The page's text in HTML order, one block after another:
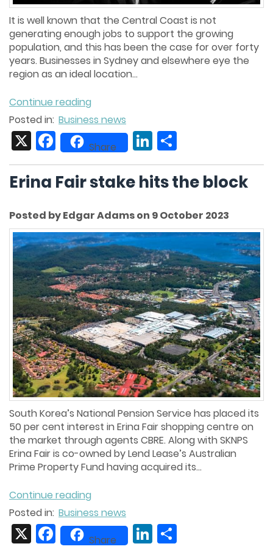
It is well known that the Central Coast is not
generating enough jobs to support the growing
population, and this has been the case for over forty
years. Businesses in Sydney and elsewhere eye the
region as an ideal location...
Continue reading
Posted in: Business news
FacebookShare LinkedIn
Erina Fair stake hits the block
Posted by Edgar Adams on 9 October 2023
South Korea’s National Pension Service has placed its
50 per cent interest in Erina Fair shopping centre on
the market through agents CBRE. Along with SKNPS
Erina Fair is co-owned by Lend Lease’s Australian
Prime Property Fund having acquired its...
Continue reading
Posted in: Business news
FacebookShare LinkedIn